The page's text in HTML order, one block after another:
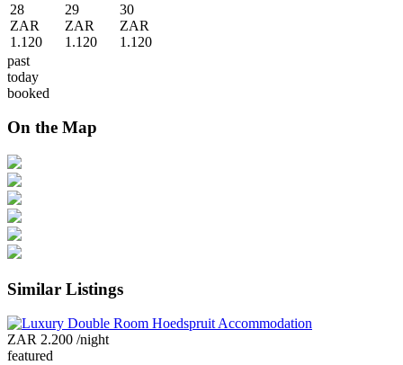
28
ZAR
1.120
29
ZAR
1.120
30
ZAR
1.120
past
today
booked
On the Map
Similar Listings
ZAR 2.200 /night
featured